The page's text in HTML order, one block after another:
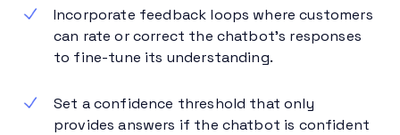
Incorporate feedback loops where customers
can rate or correct the chatbot’s responses
to fine-tune its understanding.
Set a confidence threshold that only
provides answers if the chatbot is confident